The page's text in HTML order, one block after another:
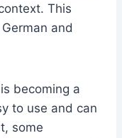
This
and
becoming a
to use and can
some